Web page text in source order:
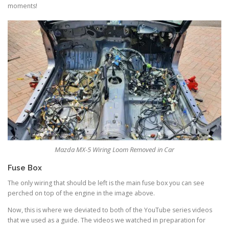
moments!
Mazda MX-5 Wiring Loom Removed in Car
Fuse Box
The only wiring that should be left is the main fuse box you can see
perched on top of the engine in the image above.
Now, this is where we deviated to both of the YouTube series videos
that we used as a guide. The videos we watched in preparation for